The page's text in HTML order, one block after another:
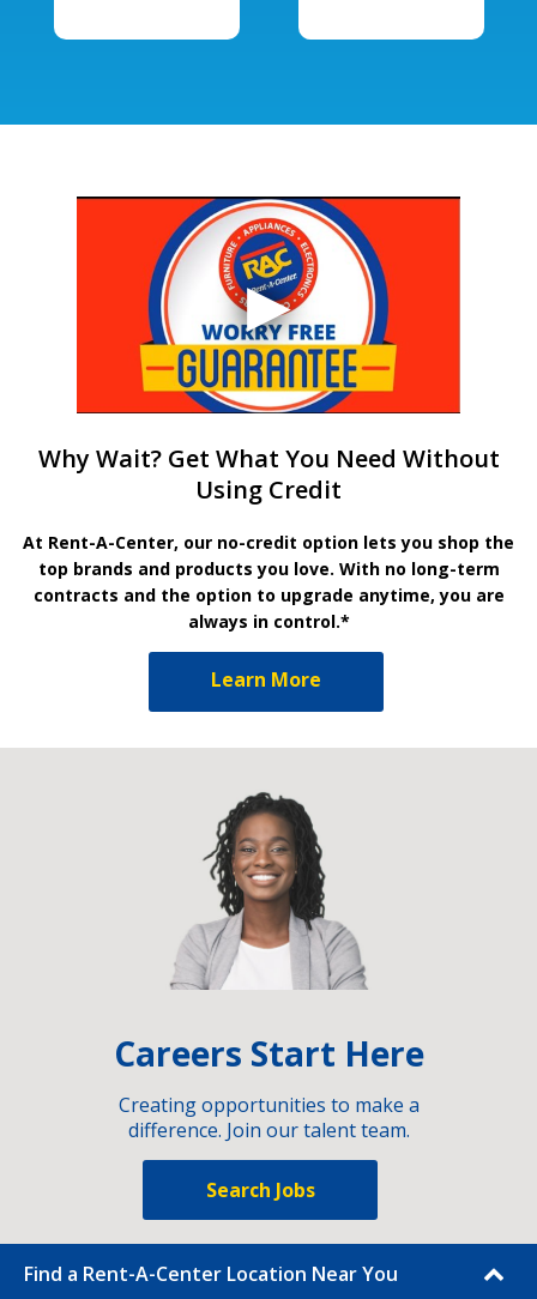
Why Wait? Get What You Need Without
Using Credit
At Rent-A-Center, our no-credit option lets you shop the
top brands and products you love. With no long-term
contracts and the option to upgrade anytime, you are
always in control.*
Learn More
Careers Start Here
Creating opportunities to make a
difference. Join our talent team.
Search Jobs
Find a Rent-A-Center Location Near You